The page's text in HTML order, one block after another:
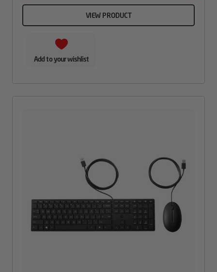
VIEW PRODUCT
Add to your wishlist